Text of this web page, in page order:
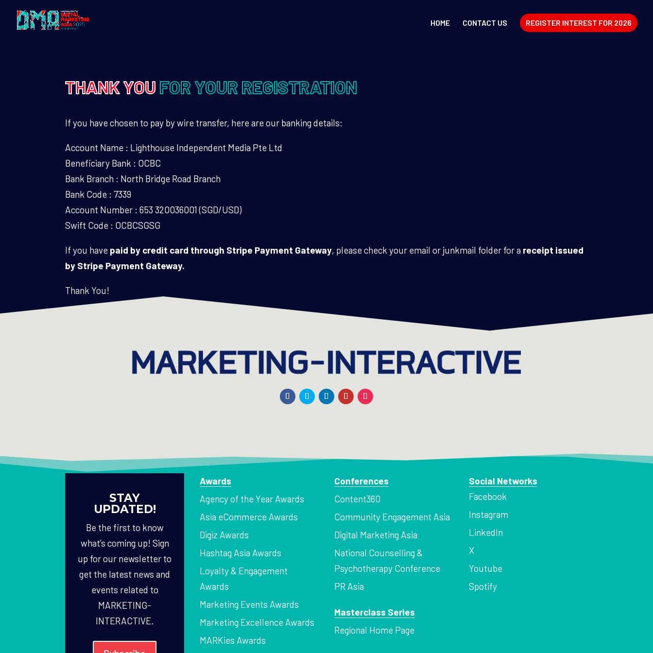
HOME CONTACT US REGISTER INTEREST FOR 2026
THANK YOU FOR YOUR REGISTRATION
If you have chosen to pay by wire transfer, here are our banking details:
Account Name : Lighthouse Independent Media Pte Ltd
Beneficiary Bank : OCBC
Bank Branch : North Bridge Road Branch
Bank Code : 7339
Account Number : 653 320036001 (SGD/USD)
Swift Code : OCBCSGSG
If you have paid by credit card through Stripe Payment Gateway, please check your email or junkmail folder for a receipt issued
by Stripe Payment Gateway.
Thank You!
STAY
UPDATED!
Be the first to know
what’s coming up! Sign
up for our newsletter to
get the latest news and
events related to
MARKETING-
INTERACTIVE.
Awards
Agency of the Year Awards
Asia eCommerce Awards
Digiz Awards
Hashtag Asia Awards
Loyalty & Engagement
Awards
Marketing Events Awards
Marketing Excellence Awards
MARKies Awards
Conferences
Content360
Community Engagement Asia
Digital Marketing Asia
National Counselling &
Psychotherapy Conference
PR Asia
Masterclass Series
Regional Home Page
Social Networks
Facebook
Instagram
LinkedIn
X
Youtube
Spotify